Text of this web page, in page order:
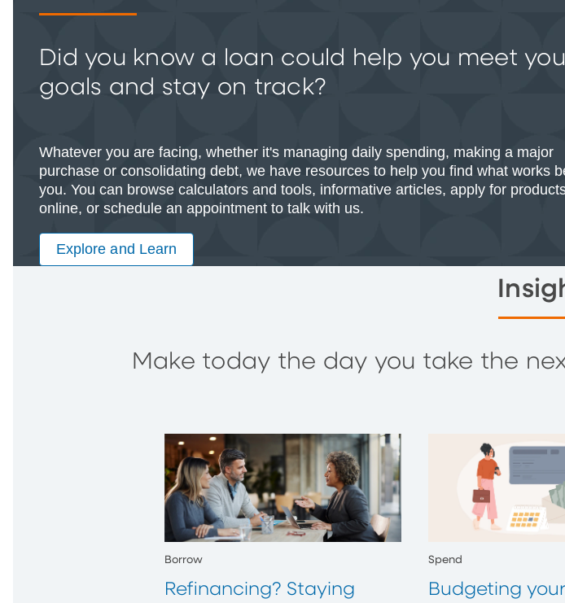
Did you know a loan could help you meet
goals and stay on track?
Whatever you are facing, whether it's managing daily spending, making a major
purchase or consolidating debt, we have resources to help you find what works
you. You can browse calculators and tools, informative articles, apply for
online, or schedule an appointment to talk with us.
Explore and Learn
Make today the day you take the
Borrow
Refinancing? Staying
Spend
Budgeting